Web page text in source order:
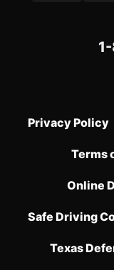
Privacy Policy
Terms
Online
Safe Driving
Texas